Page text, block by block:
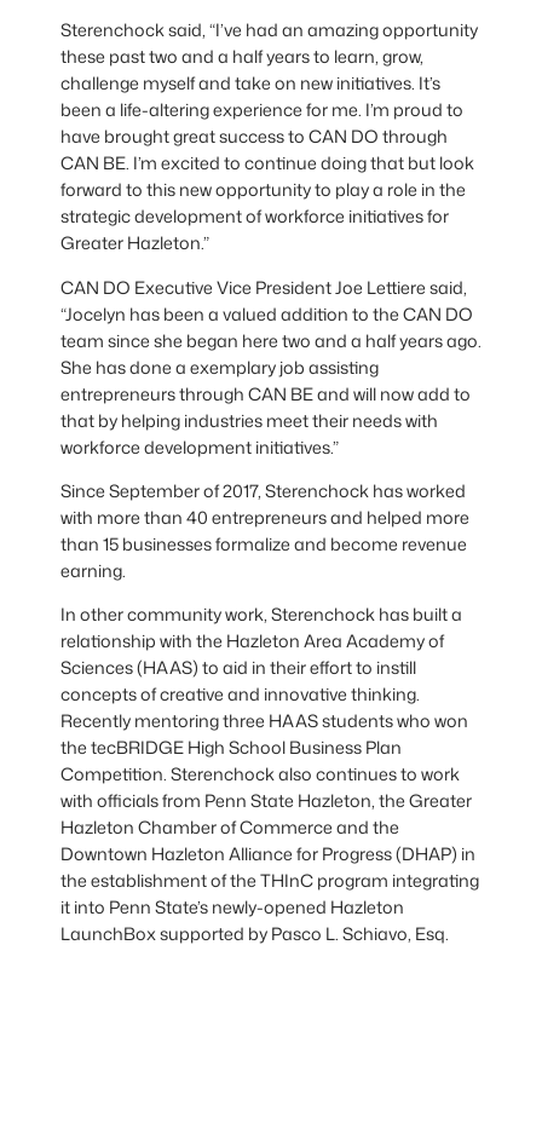
Sterenchock said, “I’ve had an amazing opportunity
these past two and a half years to learn, grow,
challenge myself and take on new initiatives. It’s
been a life-altering experience for me. I’m proud to
have brought great success to CAN DO through
CAN BE. I’m excited to continue doing that but look
forward to this new opportunity to play a role in the
strategic development of workforce initiatives for
Greater Hazleton.”
CAN DO Executive Vice President Joe Lettiere said,
“Jocelyn has been a valued addition to the CAN DO
team since she began here two and a half years ago.
She has done a exemplary job assisting
entrepreneurs through CAN BE and will now add to
that by helping industries meet their needs with
workforce development initiatives.”
Since September of 2017, Sterenchock has worked
with more than 40 entrepreneurs and helped more
than 15 businesses formalize and become revenue
earning.
In other community work, Sterenchock has built a
relationship with the Hazleton Area Academy of
Sciences (HAAS) to aid in their effort to instill
concepts of creative and innovative thinking.
Recently mentoring three HAAS students who won
the tecBRIDGE High School Business Plan
Competition. Sterenchock also continues to work
with officials from Penn State Hazleton, the Greater
Hazleton Chamber of Commerce and the
Downtown Hazleton Alliance for Progress (DHAP) in
the establishment of the THInC program integrating
it into Penn State’s newly-opened Hazleton
LaunchBox supported by Pasco L. Schiavo, Esq.